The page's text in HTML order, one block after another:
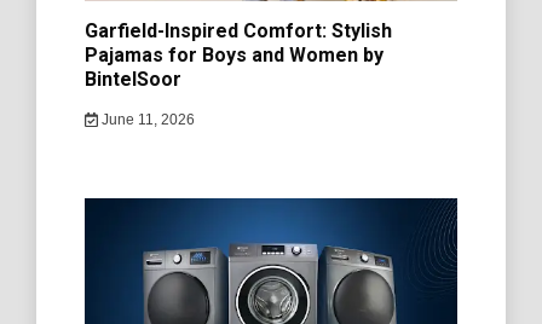
Garfield-Inspired Comfort: Stylish
Pajamas for Boys and Women by
BintelSoor
June 11, 2026